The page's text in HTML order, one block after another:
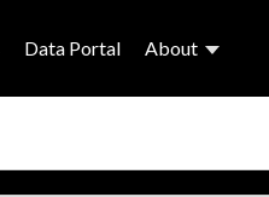
Data Portal About